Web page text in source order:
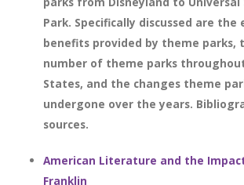
Park. Specifically discussed are the
benefits provided by theme parks,
number of theme parks
States, and the changes theme
undergone over the years.
sources.
American Literature and the
Franklin